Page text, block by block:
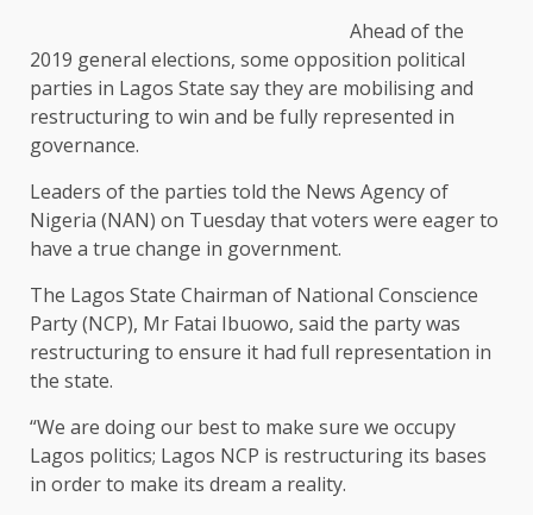
Ahead of the
2019 general elections, some opposition political
parties in Lagos State say they are mobilising and
restructuring to win and be fully represented in
governance.
Leaders of the parties told the News Agency of
Nigeria (NAN) on Tuesday that voters were eager to
have a true change in government.
The Lagos State Chairman of National Conscience
Party (NCP), Mr Fatai Ibuowo, said the party was
restructuring to ensure it had full representation in
the state.
“We are doing our best to make sure we occupy
Lagos politics; Lagos NCP is restructuring its bases
in order to make its dream a reality.